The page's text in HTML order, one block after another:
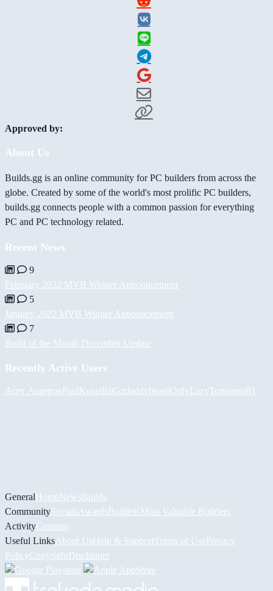
Approved by:
About Us
Builds.gg is an online community for PC builders from across the
globe. Created by some of the world's most prolific PC builders,
builds.gg connects people with a common passion for everything
PC and PC technology related.
Recent News
9
February 2022 MVB Winner Announcement
5
January 2022 MVB Winner Announcement
7
Build of the Month December Update
Recently Active Users
Асет АшировPaulKoselBiiGzdaddybeariiOnlyLazy Togotogo81
GeneralHomeNewsBuilds
CommunitySocialsAwardsBuildersMost Valuable Builders
ActivityContests
Useful LinksAbout UsHelp & Support Terms of UsePrivacy
PolicyCopyrightDisclaimer